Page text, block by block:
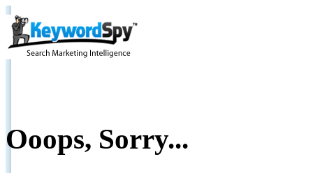
Ooops, Sorry...